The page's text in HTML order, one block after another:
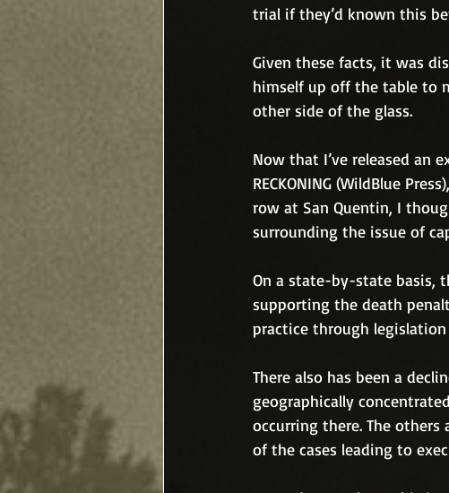
trial if they’d known this
Given these facts, it was
himself up off the table to
other side of the glass.
Now that I’ve released an
RECKONING (WildBlue
row at San Quentin, I
surrounding the issue of
On a state-by-state basis,
supporting the death
practice through
There also has been a
geographically
occurring there. The others
of the cases leading to